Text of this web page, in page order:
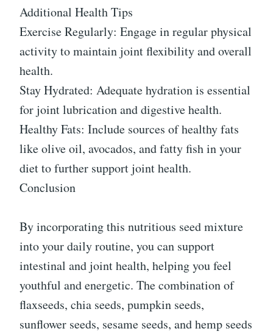
Additional Health Tips
Exercise Regularly: Engage in regular physical
activity to maintain joint flexibility and overall
health.
Stay Hydrated: Adequate hydration is essential
for joint lubrication and digestive health.
Healthy Fats: Include sources of healthy fats
like olive oil, avocados, and fatty fish in your
diet to further support joint health.
Conclusion
By incorporating this nutritious seed mixture
into your daily routine, you can support
intestinal and joint health, helping you feel
youthful and energetic. The combination of
flaxseeds, chia seeds, pumpkin seeds,
sunflower seeds, sesame seeds, and hemp seeds